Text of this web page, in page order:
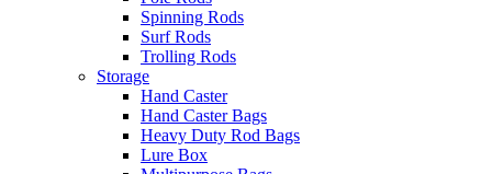
Spinning Rods
Surf Rods
Trolling Rods
Storage
Hand Caster
Hand Caster Bags
Heavy Duty Rod Bags
Lure Box